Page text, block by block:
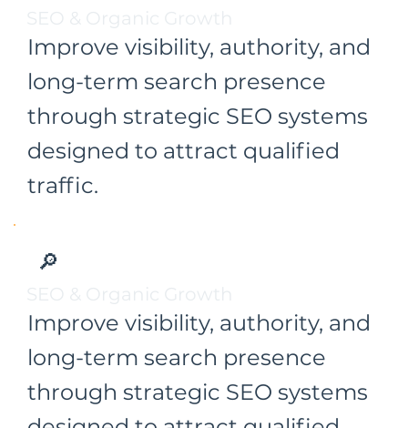
Improve visibility, authority, and
long-term search presence
through strategic SEO systems
designed to attract qualified
traffic.
🔎
Improve visibility, authority, and
long-term search presence
through strategic SEO systems